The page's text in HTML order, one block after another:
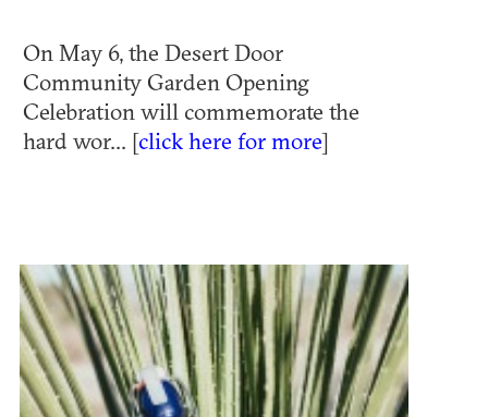
On May 6, the Desert Door
Community Garden Opening
Celebration will commemorate the
hard wor... [click here for more]